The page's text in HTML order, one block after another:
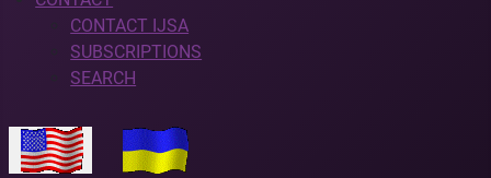
CONTACT IJSA
SUBSCRIPTIONS
SEARCH
Select your language